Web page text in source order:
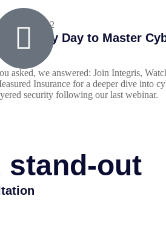
29, 2022
Lucky Day to Master
asked, we answered: Join Integris,
Insurance for a deeper dive into
security following our last webinar.
stand-out